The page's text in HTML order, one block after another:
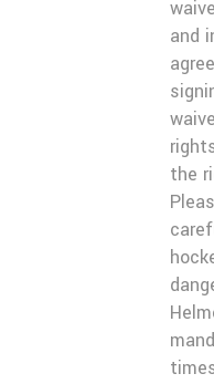
and
the